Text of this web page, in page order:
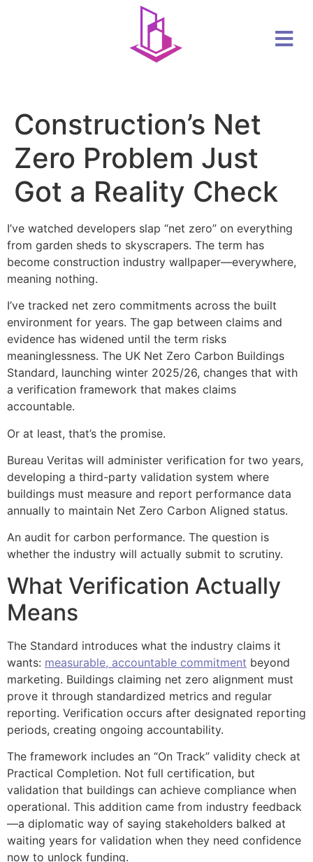
Construction’s Net
Zero Problem Just
Got a Reality Check
I’ve watched developers slap “net zero” on everything
from garden sheds to skyscrapers. The term has
become construction industry wallpaper—everywhere,
meaning nothing.
I’ve tracked net zero commitments across the built
environment for years. The gap between claims and
evidence has widened until the term risks
meaninglessness. The UK Net Zero Carbon Buildings
Standard, launching winter 2025/26, changes that with
a verification framework that makes claims
accountable.
Or at least, that’s the promise.
Bureau Veritas will administer verification for two years,
developing a third-party validation system where
buildings must measure and report performance data
annually to maintain Net Zero Carbon Aligned status.
An audit for carbon performance. The question is
whether the industry will actually submit to scrutiny.
What Verification Actually
Means
The Standard introduces what the industry claims it
wants: measurable, accountable commitment beyond
marketing. Buildings claiming net zero alignment must
prove it through standardized metrics and regular
reporting. Verification occurs after designated reporting
periods, creating ongoing accountability.
The framework includes an “On Track” validity check at
Practical Completion. Not full certification, but
validation that buildings can achieve compliance when
operational. This addition came from industry feedback
—a diplomatic way of saying stakeholders balked at
waiting years for validation when they need confidence
now to unlock funding.